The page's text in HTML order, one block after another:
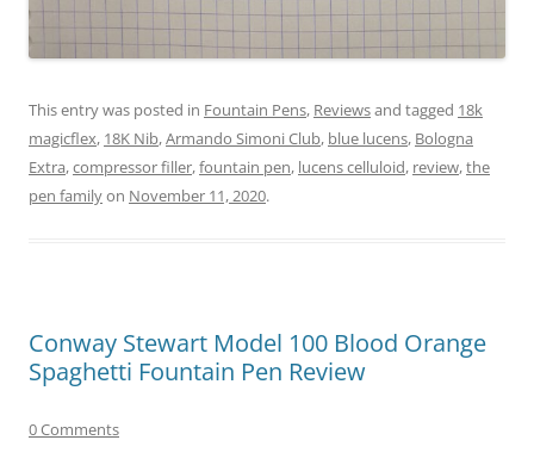
This entry was posted in Fountain Pens, Reviewsand tagged 18k
magicflex, 18K Nib,Armando Simoni Club, blue lucens, Bologna
Extra,compressor filler,fountain pen, lucens celluloid, review,the
pen familyon November 11, 2020.
Conway Stewart Model 100 Blood Orange
Spaghetti Fountain Pen Review
0 Comments